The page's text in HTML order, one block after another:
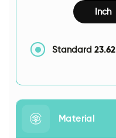
Inch
Standard 23.62
Material